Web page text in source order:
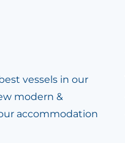
vessels in our
modern &
accommodation